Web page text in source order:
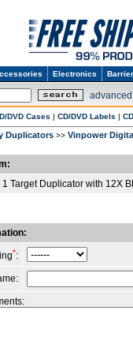
Electronics
DVD Cases | CD/DVD Labels |
Duplicators >> Vinpower
1 Target Duplicator with 12X
*: